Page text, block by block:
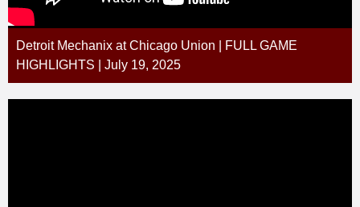
Detroit Mechanix at Chicago Union | FULL GAME
HIGHLIGHTS | July 19, 2025